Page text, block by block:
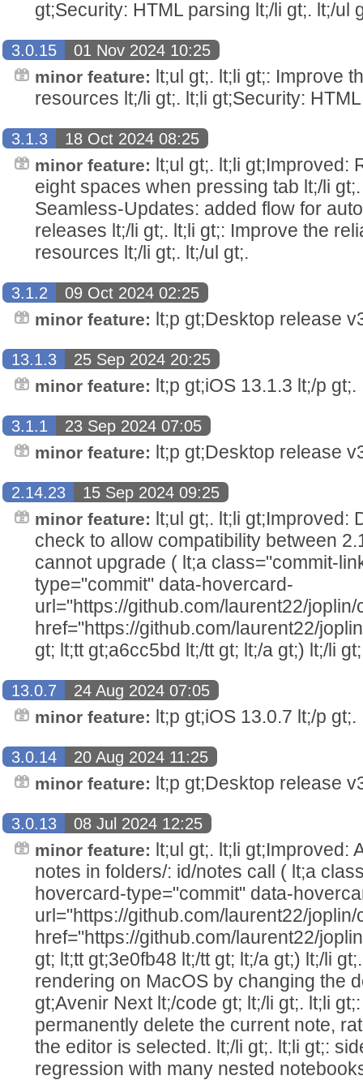
gt;Security: HTML parsing lt;/li gt;. lt;/ul
3.0.15
01 Nov 2024 10:25
minor feature: lt;ul gt;. lt;li gt;: Improve
resources lt;/li gt;. lt;li gt;Security:
3.1.3
18 Oct 2024 08:25
minor feature: lt;ul gt;. lt;li gt;Improved:
eight spaces when pressing tab lt;/li
Seamless-Updates: added flow for
releases lt;/li gt;. lt;li gt;: Improve the
resources lt;/li gt;. lt;/ul gt;.
3.1.2
09 Oct 2024 02:25
minor feature: lt;p gt;Desktop release
13.1.3
25 Sep 2024 20:25
minor feature: lt;p gt;iOS 13.1.3 lt;/p gt;.
3.1.1
23 Sep 2024 07:05
minor feature: lt;p gt;Desktop release
2.14.23
15 Sep 2024 09:25
minor feature: lt;ul gt;. lt;li gt;Improved:
check to allow compatibility between
cannot upgrade ( lt;a class="commit-
type="commit" data-hovercard-
url="https://github.com/laurent22/
href="https://github.com/laurent22/
gt; lt;tt gt;a6cc5bd lt;/tt gt; lt;/a gt;) lt;/li
13.0.7
24 Aug 2024 07:05
minor feature: lt;p gt;iOS 13.0.7 lt;/p gt;.
3.0.14
20 Aug 2024 11:25
minor feature: lt;p gt;Desktop release
3.0.13
08 Jul 2024 12:25
minor feature: lt;ul gt;. lt;li gt;Improved:
notes in folders/: id/notes call ( lt;a
hovercard-type="commit" data-
url="https://github.com/laurent22/
href="https://github.com/laurent22/
gt; lt;tt gt;3e0fb48 lt;/tt gt; lt;/a gt;) lt;/li
rendering on MacOS by changing the
gt;Avenir Next lt;/code gt; lt;/li gt;. lt;li
permanently delete the current note,
the editor is selected. lt;/li gt;. lt;li gt;:
regression with many nested